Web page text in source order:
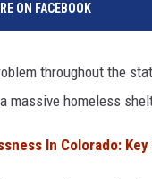
ON FACEBOOK
throughout the
massive homeless
In Colorado: